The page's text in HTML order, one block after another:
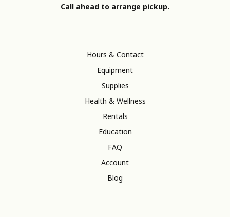
Call ahead to arrange pickup.
Hours & Contact
Equipment
Supplies
Health & Wellness
Rentals
Education
FAQ
Account
Blog